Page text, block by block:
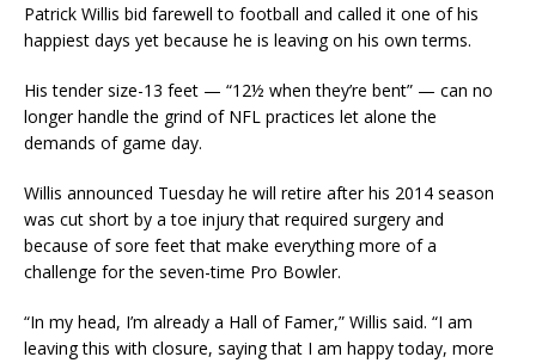
Patrick Willis bid farewell to football and called it one of his
happiest days yet because he is leaving on his own terms.
His tender size-13 feet — “12½ when they’re bent” — can no
longer handle the grind of NFL practices let alone the
demands of game day.
Willis announced Tuesday he will retire after his 2014 season
was cut short by a toe injury that required surgery and
because of sore feet that make everything more of a
challenge for the seven-time Pro Bowler.
“In my head, I’m already a Hall of Famer,” Willis said. “I am
leaving this with closure, saying that I am happy today, more